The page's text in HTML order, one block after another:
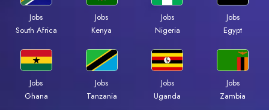
Jobs
South Africa
Jobs
Kenya
Jobs
Nigeria
Jobs
Egypt
Jobs
Ghana
Jobs
Tanzania
Jobs
Uganda
Jobs
Zambia